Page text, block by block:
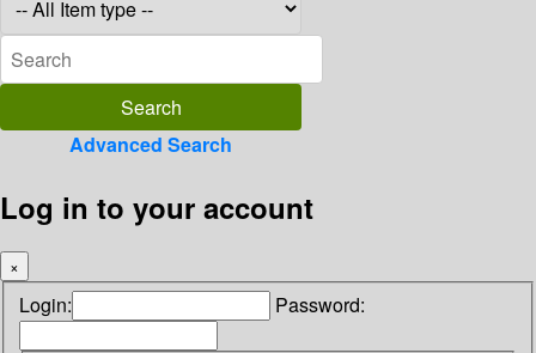
Advanced Search
Log in to your account
×
Login: Password: